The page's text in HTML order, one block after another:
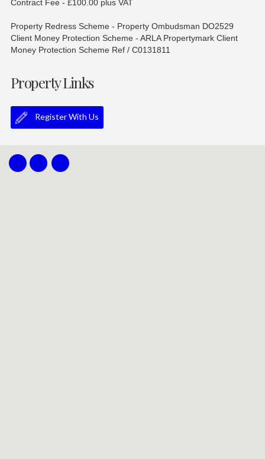
Contract Fee - £100.00 plus VAT
Property Redress Scheme - Property Ombudsman DO2529
Client Money Protection Scheme - ARLA Propertymark Client
Money Protection Scheme Ref / C0131811
Property Links
Register With Us